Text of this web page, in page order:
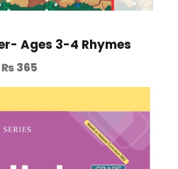
Ages 3-4 Rhymes
₨365